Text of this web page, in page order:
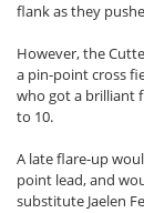
flank as they
However, the
a pin-point cross
who got a brilliant
to 10.
A late flare-up
point lead, and
substitute Jaelen